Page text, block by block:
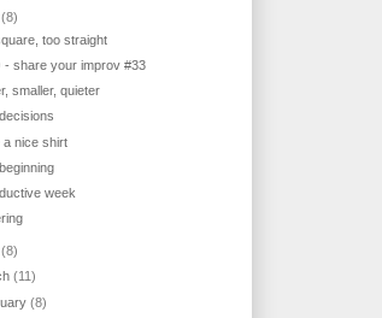
(8)
too straight
- share your improv #33
smaller, quieter
a nice shirt
week
(8)
(11)
(8)